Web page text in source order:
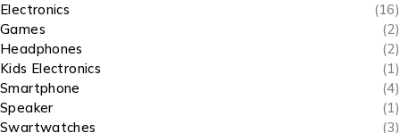
Electronics
(16)
Games
(2)
Headphones
(2)
Kids Electronics
(1)
Smartphone
(4)
Speaker
(1)
Swartwatches
(3)